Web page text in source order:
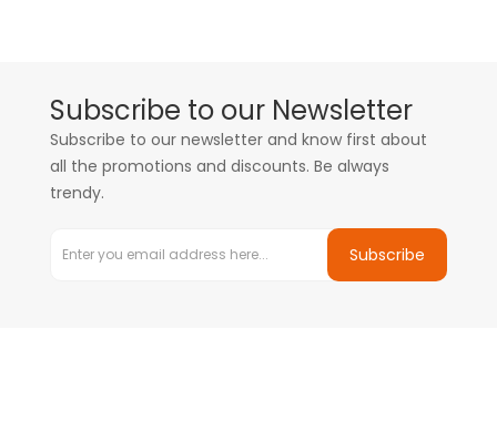
Subscribe to our Newsletter
Subscribe to our newsletter and know first about
all the promotions and discounts. Be always
trendy.
Subscribe